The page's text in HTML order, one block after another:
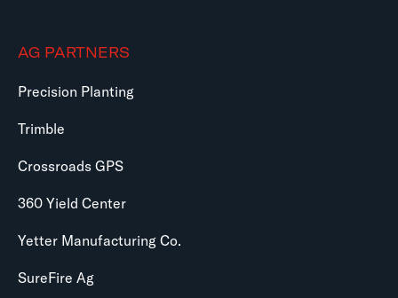
AG PARTNERS
Precision Planting
Trimble
Crossroads GPS
360 Yield Center
Yetter Manufacturing Co.
SureFire Ag